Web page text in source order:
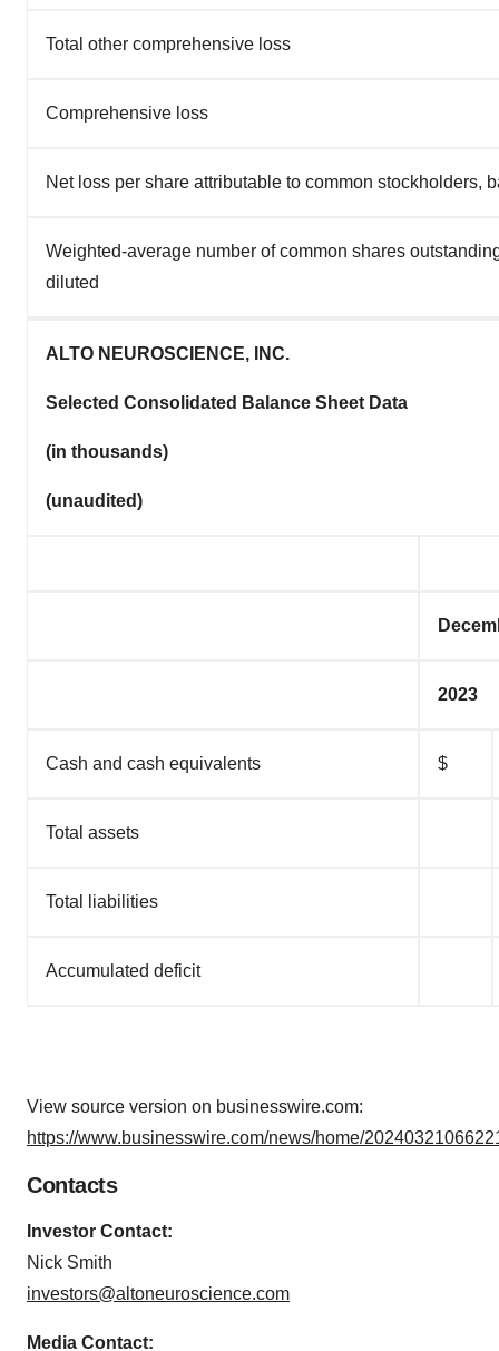
Total other comprehensive loss
Comprehensive loss
Net loss per share attributable to common stockholders,
Weighted-average number of common shares
diluted
ALTO NEUROSCIENCE, INC.
Selected Consolidated Balance Sheet Data
(in thousands)
(unaudited)
2023
Cash and cash equivalents $
Total assets
Total liabilities
Accumulated deficit
View source version on businesswire.com:
https://www.businesswire.com/news/home/
Contacts
Investor Contact:
Nick Smith
investors@altoneuroscience.com
Media Contact: